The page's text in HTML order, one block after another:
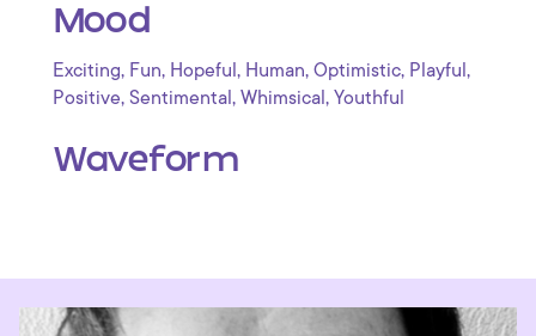
Mood
Exciting, Fun, Hopeful , Human, Optimistic, Playful ,
Positive, Sentimental , Whimsical , Youthful
Waveform